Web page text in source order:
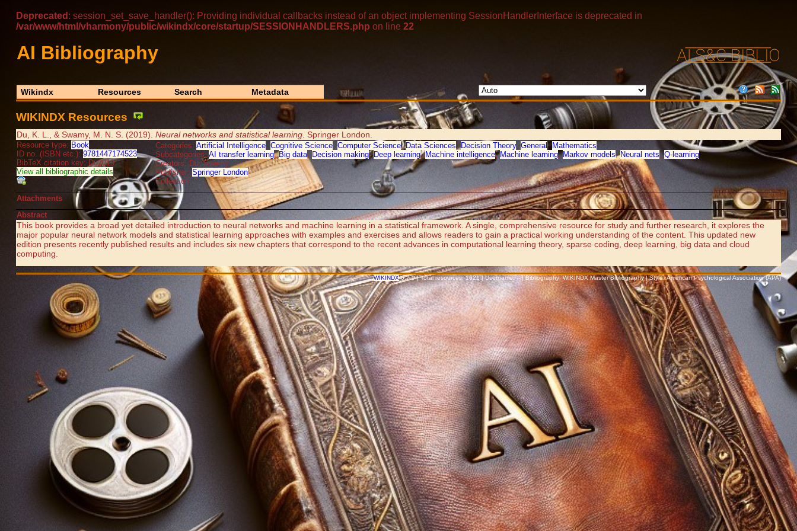
Deprecated : session_set_save_handler(): Providing individual callbacks instead of an object implementing SessionHandlerInterface is deprecated in
/var/www/html/vharmony/public/wikindx/core/startup/SESSIONHANDLERS.php on line 22
AI Bibliography
Wikindx Resources Search Metadata
WIKINDX Resources
Du, K. L., & Swamy, M. N. S. (2019). Neural networks and statistical learning. Springer London.
Resource type: Book
ID no. (ISBN etc.): 9781447174523
BibTeX citation key: Du2019
View all bibliographic details
Categories: Artificial Intelligence, Cognitive Science, Computer Science,Data Sciences,Decision Theory, General,Mathematics
Subcategories:AI transfer learning,Big data, Decision making,Deep learning,Machine intelligence,Machine learning,Markov models,Neural nets,Q-learning
Creators: Du, Swamy
Publisher: Springer London
Collection:
Attachments
Abstract
This book provides a broad yet detailed introduction to neural networks and machine learning in a statistical framework. A single, comprehensive resource for study and further research, it explores the
major popular neural network models and statistical learning approaches with examples and exercises and allows readers to gain a practical working understanding of the content. This updated new
edition presents recently published results and includes six new chapters that correspond to the recent advances in computational learning theory, sparse coding, deep learning, big data and cloud
computing.
WIKINDX6.7.0 | Total resources: 1621 | Username: -- | Bibliography: WIKINDX Master Bibliography | Style: American Psychological Association (APA)